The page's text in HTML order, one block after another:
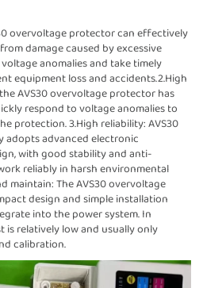
overvoltage protector can effectively
damage caused by excessive
anomalies and take timely
equipment loss and accidents.2.High
AVS30 overvoltage protector has
respond to voltage anomalies to
protection. 3.High reliability: AVS30
advanced electronic
with good stability and anti-
reliably in harsh environmental
maintain: The AVS30 overvoltage
design and simple installation
into the power system. In
is relatively low and usually only
calibration.